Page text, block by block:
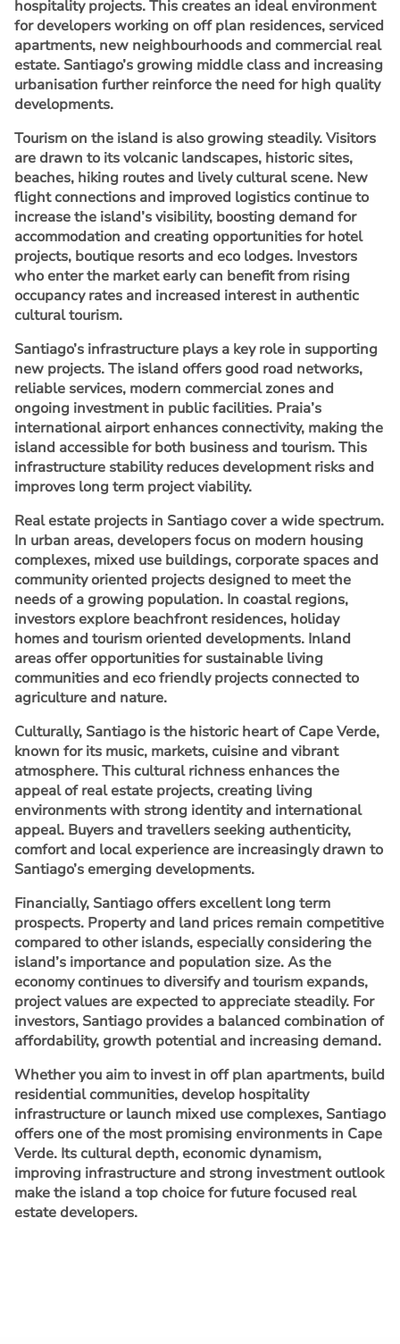
hospitality projects. This creates an ideal environment
for developers working on off plan residences, serviced
apartments, new neighbourhoods and commercial real
estate. Santiago’s growing middle class and increasing
urbanisation further reinforce the need for high quality
developments.
Tourism on the island is also growing steadily. Visitors
are drawn to its volcanic landscapes, historic sites,
beaches, hiking routes and lively cultural scene. New
flight connections and improved logistics continue to
increase the island’s visibility, boosting demand for
accommodation and creating opportunities for hotel
projects, boutique resorts and eco lodges. Investors
who enter the market early can benefit from rising
occupancy rates and increased interest in authentic
cultural tourism.
Santiago’s infrastructure plays a key role in supporting
new projects. The island offers good road networks,
reliable services, modern commercial zones and
ongoing investment in public facilities. Praia’s
international airport enhances connectivity, making the
island accessible for both business and tourism. This
infrastructure stability reduces development risks and
improves long term project viability.
Real estate projects in Santiago cover a wide spectrum.
In urban areas, developers focus on modern housing
complexes, mixed use buildings, corporate spaces and
community oriented projects designed to meet the
needs of a growing population. In coastal regions,
investors explore beachfront residences, holiday
homes and tourism oriented developments. Inland
areas offer opportunities for sustainable living
communities and eco friendly projects connected to
agriculture and nature.
Culturally, Santiago is the historic heart of Cape Verde,
known for its music, markets, cuisine and vibrant
atmosphere. This cultural richness enhances the
appeal of real estate projects, creating living
environments with strong identity and international
appeal. Buyers and travellers seeking authenticity,
comfort and local experience are increasingly drawn to
Santiago’s emerging developments.
Financially, Santiago offers excellent long term
prospects. Property and land prices remain competitive
compared to other islands, especially considering the
island’s importance and population size. As the
economy continues to diversify and tourism expands,
project values are expected to appreciate steadily. For
investors, Santiago provides a balanced combination of
affordability, growth potential and increasing demand.
Whether you aim to invest in off plan apartments, build
residential communities, develop hospitality
infrastructure or launch mixed use complexes, Santiago
offers one of the most promising environments in Cape
Verde. Its cultural depth, economic dynamism,
improving infrastructure and strong investment outlook
make the island a top choice for future focused real
estate developers.